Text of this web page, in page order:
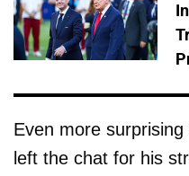
Even more
left the chat for his